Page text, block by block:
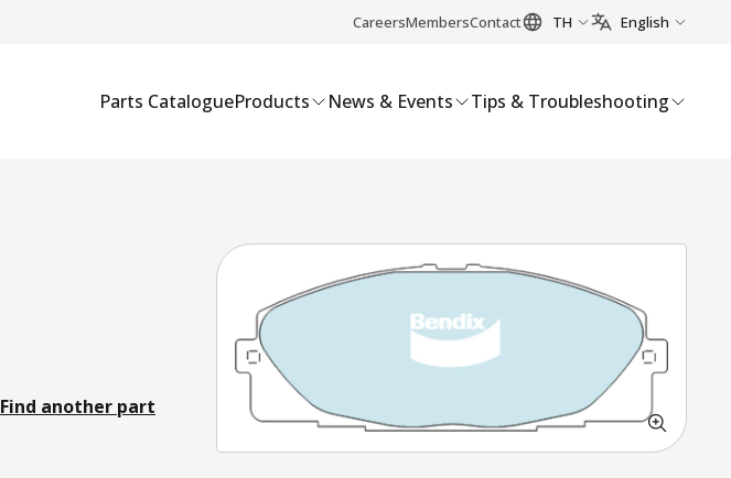
CareersMembersContact TH English
Parts CatalogueProducts News & Events Tips & Troubleshooting
Find another part